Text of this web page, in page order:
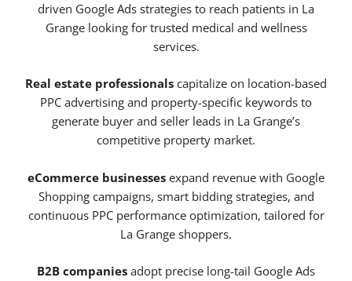
driven Google Ads strategies to reach patients in La
Grange looking for trusted medical and wellness
services.
Real estate professionals capitalize on location-based
PPC advertising and property-specific keywords to
generate buyer and seller leads in La Grange’s
competitive property market.
eCommerce businesses expand revenue with Google
Shopping campaigns, smart bidding strategies, and
continuous PPC performance optimization, tailored for
La Grange shoppers.
B2B companies adopt precise long-tail Google Ads